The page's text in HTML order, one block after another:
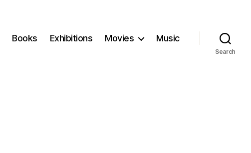
Books Exhibitions Movies Music
Search